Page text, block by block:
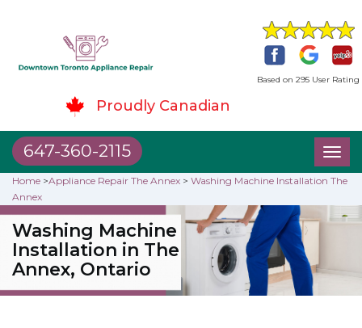
Based on 295 User Rating
Proudly Canadian
647-360-2115
Home >Appliance Repair The Annex > Washing Machine Installation The
Annex
Washing Machine
Installation in The
Annex, Ontario